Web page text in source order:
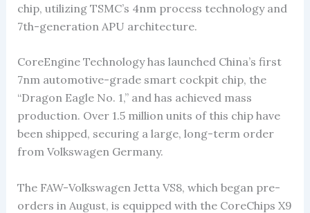
chip, utilizing TSMC’s 4nm process technology and
7th-generation APU architecture.
CoreEngine Technology has launched China’s first
7nm automotive-grade smart cockpit chip, the
“Dragon Eagle No. 1,” and has achieved mass
production. Over 1.5 million units of this chip have
been shipped, securing a large, long-term order
from Volkswagen Germany.
The FAW-Volkswagen Jetta VS8, which began pre-
orders in August, is equipped with the CoreChips X9